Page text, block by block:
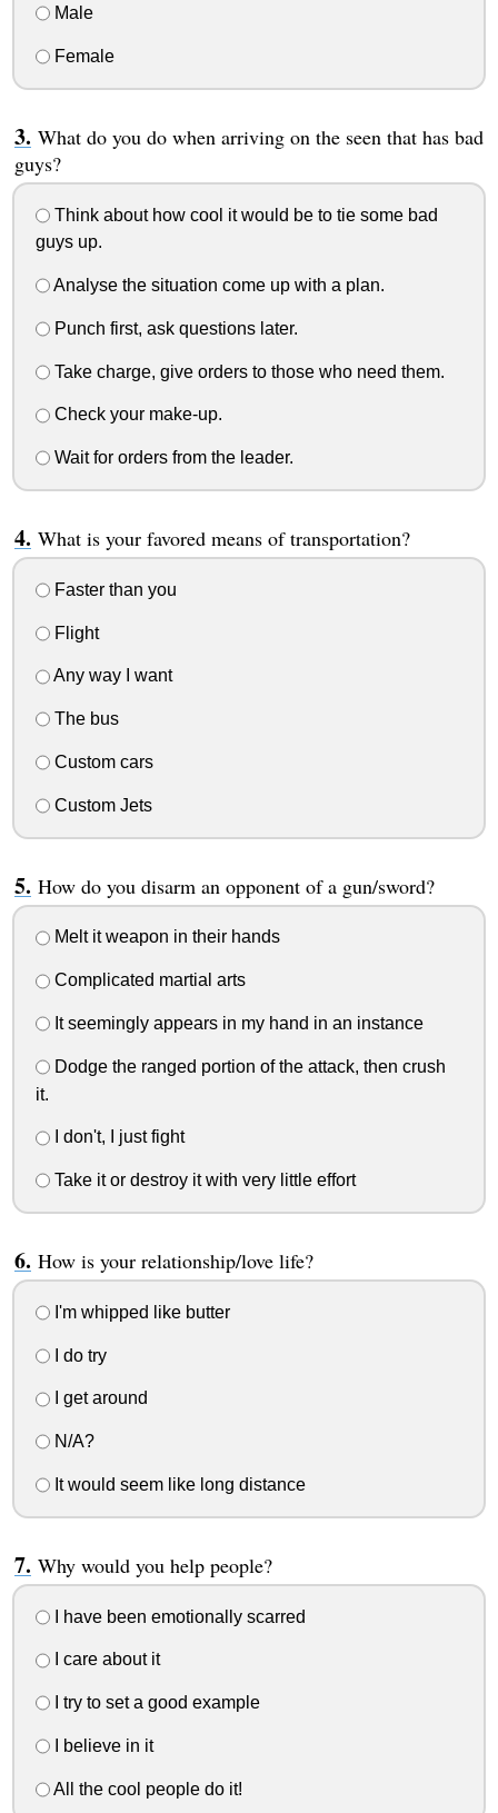
Male
Female
What do you do when arriving on the seen that has bad
guys?
Think about how cool it would be to tie some bad
guys up.
Analyse the situation come up with a plan.
Punch first, ask questions later.
Take charge, give orders to those who need them.
Check your make-up.
Wait for orders from the leader.
What is your favored means of transportation?
Faster than you
Flight
Any way I want
The bus
Custom cars
Custom Jets
How do you disarm an opponent of a gun/sword?
Melt it weapon in their hands
Complicated martial arts
It seemingly appears in my hand in an instance
Dodge the ranged portion of the attack, then crush
it.
I don't, I just fight
Take it or destroy it with very little effort
How is your relationship/love life?
I'm whipped like butter
I do try
I get around
N/A?
It would seem like long distance
Why would you help people?
I have been emotionally scarred
I care about it
I try to set a good example
I believe in it
All the cool people do it!